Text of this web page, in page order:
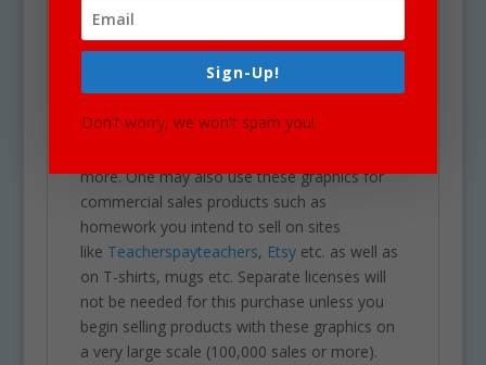
Our clipart is very easy to adjust and use for
all purposes. May be used in a variety of
projects including brochures, post cards,
calendars, posters, scrapbooks, parties,
more. One may also use these graphics for
commercial sales products such as
homework you intend to sell on sites
like Teacherspayteachers, Etsyetc. as well as
on T-shirts, mugs etc. Separate licenses will
not be needed for this purchase unless you
begin selling products with these graphics on
a very large scale (100,000 sales or more).
Sign-Up!
Don't worry, we won't spam you!